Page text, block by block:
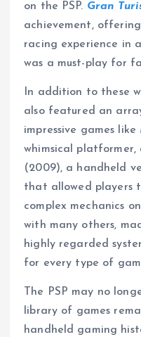
on the PSP. Gran
achievement,
racing experience in
was a must-play for
In addition to these
also featured an
impressive games like
whimsical platformer,
(2009), a handheld
that allowed players
complex mechanics
with many others,
highly regarded
for every type of
The PSP may no
library of games
handheld gaming